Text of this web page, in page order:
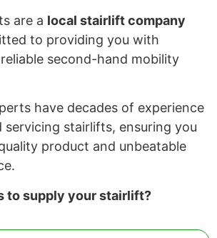
are a local stairlift company
to providing you with
second-hand mobility
have decades of experience
servicing stairlifts, ensuring you
product and unbeatable
to supply your stairlift?